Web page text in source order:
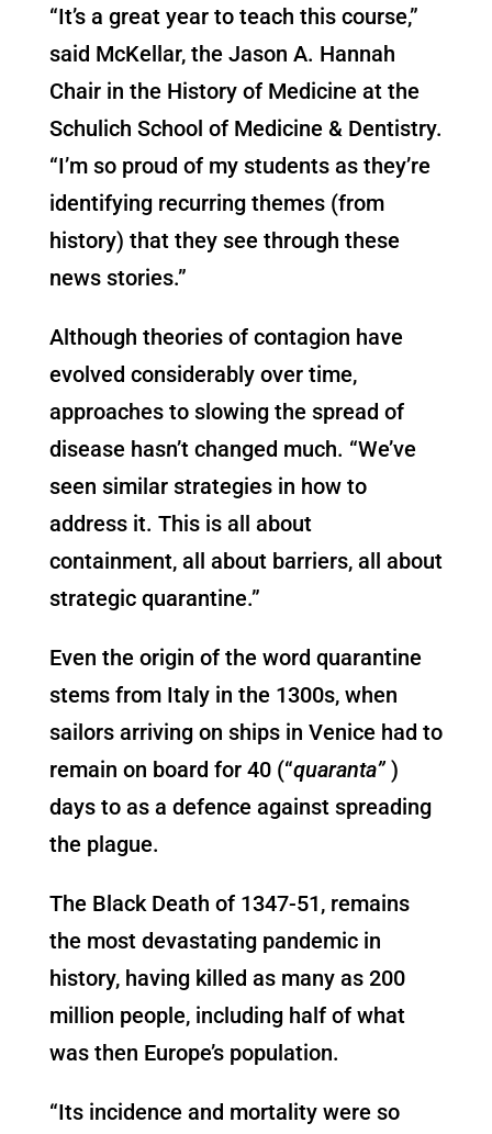
“It’s a great year to teach this course,”
said McKellar, the Jason A. Hannah
Chair in the History of Medicine at the
Schulich School of Medicine & Dentistry.
“I’m so proud of my students as they’re
identifying recurring themes (from
history) that they see through these
news stories.”
Although theories of contagion have
evolved considerably over time,
approaches to slowing the spread of
disease hasn’t changed much. “We’ve
seen similar strategies in how to
address it. This is all about
containment, all about barriers, all about
strategic quarantine.”
Even the origin of the word quarantine
stems from Italy in the 1300s, when
sailors arriving on ships in Venice had to
remain on board for 40 (“quaranta” )
days to as a defence against spreading
the plague.
The Black Death of 1347-51, remains
the most devastating pandemic in
history, having killed as many as 200
million people, including half of what
was then Europe’s population.
“Its incidence and mortality were so